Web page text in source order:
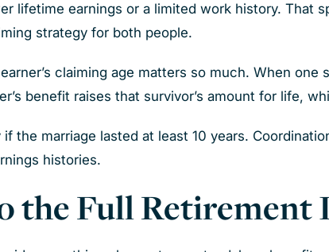
lifetime earnings or a limited work history. That
strategy for both people.
claiming age matters so much. When one
benefit raises that survivor’s amount for life,
the marriage lasted at least 10 years.
histories.
the Full Retirement